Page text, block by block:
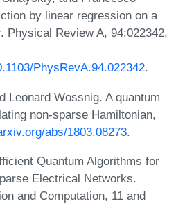
by linear regression on a
Physical Review A, 94:022342,
PhysRevA.94.022342.
Leonard Wossnig. A quantum
non-sparse Hamiltonian,
abs/1803.08273.
Quantum Algorithms for
Electrical Networks.
and Computation, 11 and